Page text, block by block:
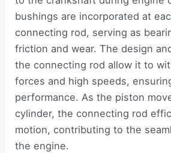
bushings are incorporated at
connecting rod, serving as
friction and wear. The design
the connecting rod allow it to
forces and high speeds,
performance. As the piston
cylinder, the connecting rod
motion, contributing to the
the engine.